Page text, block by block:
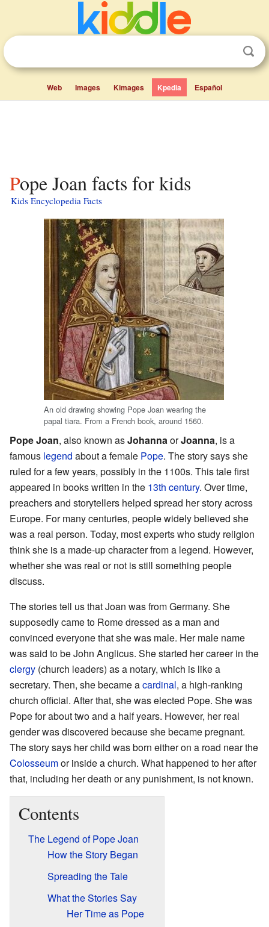
Web Images Kimages Kpedia Español
Pope Joan facts for kids
Kids Encyclopedia Facts
An old drawing showing Pope Joan wearing the
papal tiara. From a French book, around 1560.
Pope Joan, also known asJohanna orJoanna, is a
famous legend about a female Pope. The story says she
ruled for a few years, possibly in the 1100s. This tale first
appeared in books written in the 13th century. Over time,
preachers and storytellers helped spread her story across
Europe. For many centuries, people widely believed she
was a real person. Today, most experts who study religion
think she is a made-up character from a legend. However,
whether she was real or not is still something people
discuss.
The stories tell us that Joan was from Germany. She
supposedly came to Rome dressed as a man and
convinced everyone that she was male. Her male name
was said to be John Anglicus. She started her career in the
clergy (church leaders) as a notary, which is like a
secretary. Then, she became acardinal, a high-ranking
church official. After that, she was elected Pope. She was
Pope for about two and a half years. However, her real
gender was discovered because she became pregnant.
The story says her child was born either on a road near the
Colosseumor inside a church. What happened to her after
that, including her death or any punishment, is not known.
Contents
The Legend of Pope Joan
How the Story Began
Spreading the Tale
What the Stories Say
Her Time as Pope